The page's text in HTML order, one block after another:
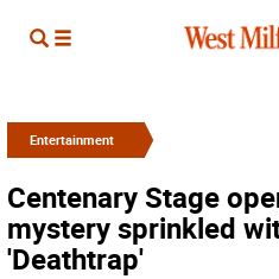
Entertainment
Centenary Stage
mystery sprinkled
'Deathtrap'